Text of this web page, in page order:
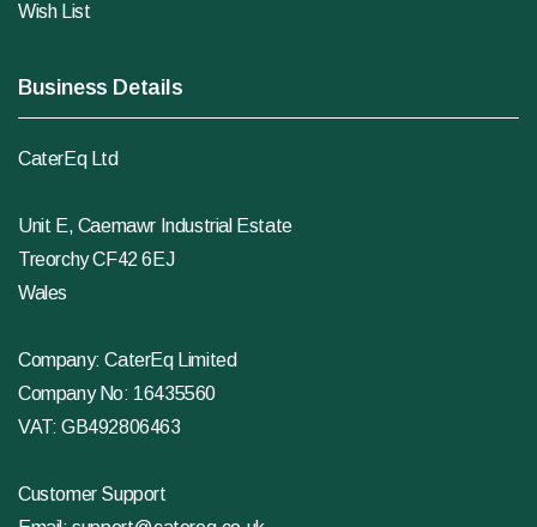
Wish List
Business Details
CaterEq Ltd
Unit E, Caemawr Industrial Estate
Treorchy CF42 6EJ
Wales
Company: CaterEq Limited
Company No: 16435560
VAT: GB492806463
Customer Support